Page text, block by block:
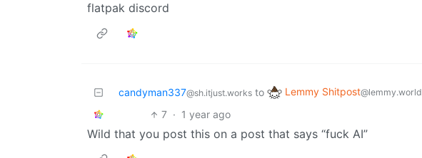
flatpak discord
candyman337@sh.itjust.works to Lemmy Shitpost@lemmy.world
7 · 1 year ago
Wild that you post this on a post that says “fuck AI”